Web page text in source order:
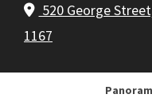
520 George
1167